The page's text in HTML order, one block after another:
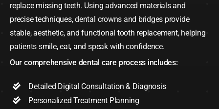
replace missing teeth. Using advanced materials and
precise techniques,dental crowns and bridges provide
stable, aesthetic, and functional tooth replacement, helping
patients smile, eat, and speak with confidence.
Our comprehensive dental care process includes:
Detailed Digital Consultation & Diagnosis
Personalized Treatment Planning